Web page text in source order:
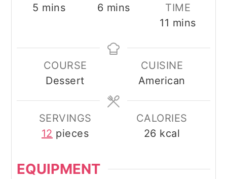
5 minutes
mins
6minutes
mins
TIME
11 minutes
mins
COURSE
Dessert
CUISINE
American
SERVINGS
12 pieces
CALORIES
26 kcal
EQUIPMENT